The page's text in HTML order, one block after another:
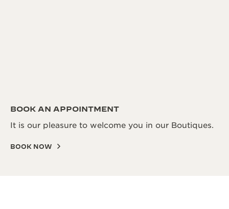
BOOK AN APPOINTMENT
It is our pleasure to welcome you in our Boutiques.
BOOK NOW